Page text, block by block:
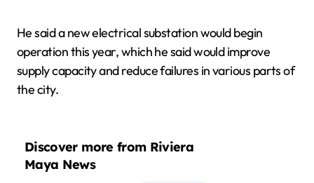
He said a new electrical substation would begin
operation this year, which he said would improve
supply capacity and reduce failures in various parts of
the city.
Discover more from Riviera
Maya News